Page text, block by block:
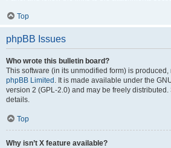
Top
phpBB Issues
Who wrote this bulletin board?
This software (in its unmodified form) is
phpBB Limited . It is made available under the
version 2 (GPL-2.0) and may be freely distributed.
details.
Top
Why isn’t X feature available?